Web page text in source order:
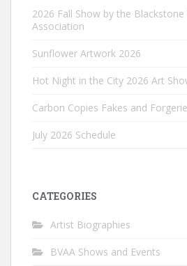
2026 Fall Show by the Blackstone
Association
Sunflower Artwork 2026
Hot Night in the City 2026 Art
Carbon Copies Fakes and
July 2026 Schedule
CATEGORIES
Artist Biographies
BVAA Shows and Events